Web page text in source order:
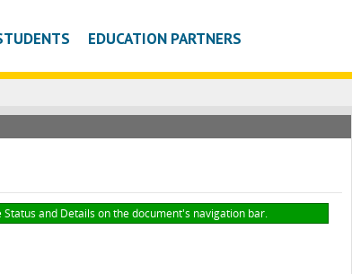
EDUCATION PARTNERS
and Details on the document's navigation bar.